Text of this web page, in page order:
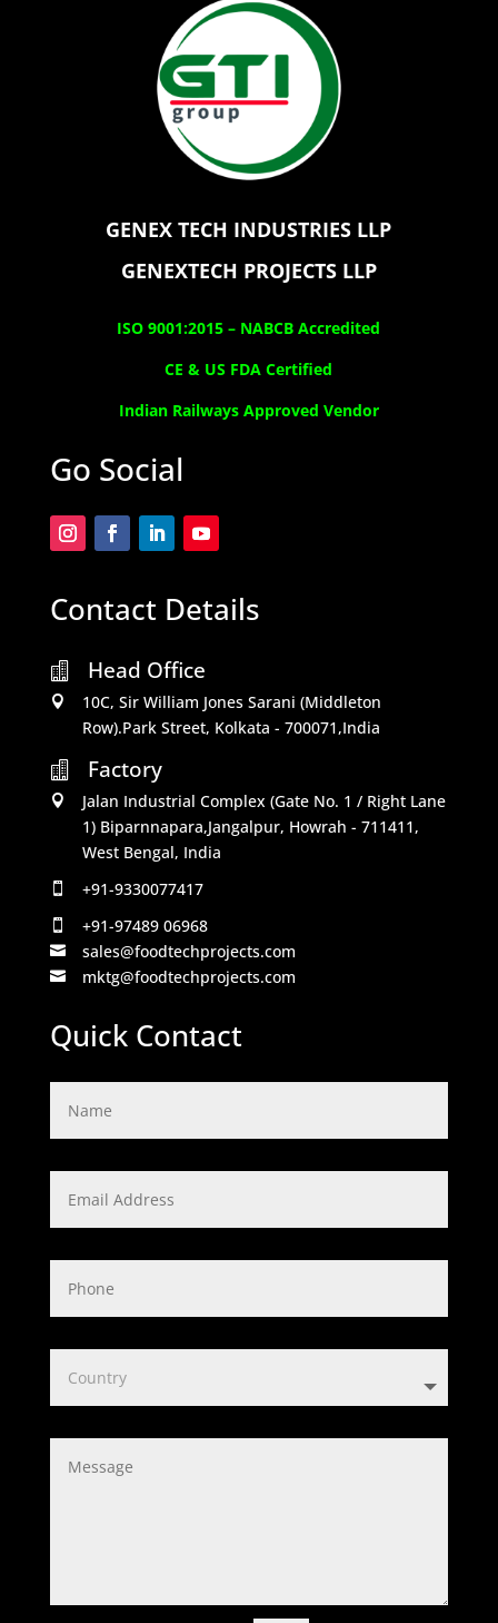
GENEX TECH INDUSTRIES LLP
GENEXTECH PROJECTS LLP
ISO 9001:2015 – NABCB Accredited
CE & US FDA Certified
Indian Railways Approved Vendor
Go Social
Contact Details
 Head Office

10C, Sir William Jones Sarani (Middleton
Row).Park Street, Kolkata - 700071,India

Factory

Jalan Industrial Complex (Gate No. 1 / Right Lane
1) Biparnnapara,Jangalpur, Howrah - 711411,
West Bengal, India
 +91-9330077417
 +91-97489 06968
 sales@foodtechprojects.com
 mktg@foodtechprojects.com
Quick Contact